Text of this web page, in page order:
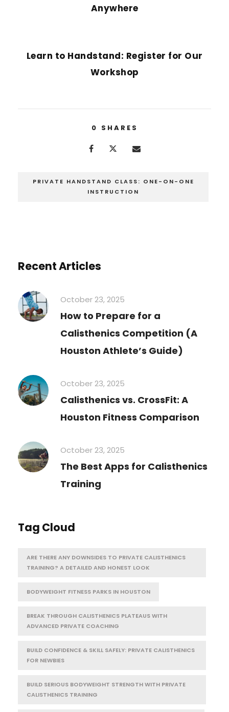
Anywhere
Learn to Handstand: Register for Our
Workshop
0 SHARES
PRIVATE HANDSTAND CLASS: ONE-ON-ONE
INSTRUCTION
Recent Articles
October 23, 2025
How to Prepare for a
Calisthenics Competition (A
Houston Athlete’s Guide)
October 23, 2025
Calisthenics vs. CrossFit: A
Houston Fitness Comparison
October 23, 2025
The Best Apps for Calisthenics
Training
Tag Cloud
ARE THERE ANY DOWNSIDES TO PRIVATE CALISTHENICS
TRAINING? A DETAILED AND HONEST LOOK
BODYWEIGHT FITNESS PARKS IN HOUSTON
BREAK THROUGH CALISTHENICS PLATEAUS WITH
ADVANCED PRIVATE COACHING
BUILD CONFIDENCE & SKILL SAFELY: PRIVATE CALISTHENICS
FOR NEWBIES
BUILD SERIOUS BODYWEIGHT STRENGTH WITH PRIVATE
CALISTHENICS TRAINING